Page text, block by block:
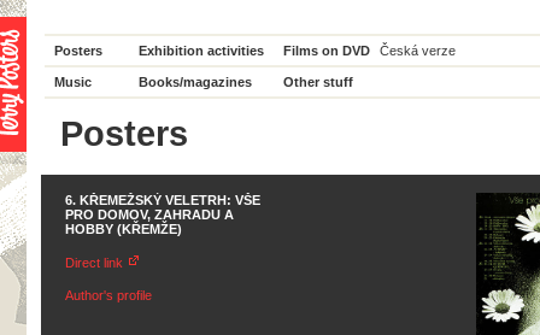
Posters Exhibition activities Films on DVD Česká verze
Music Books/magazines Other stuff
Posters
6. KŘEMEŽSKÝ VELETRH: VŠE
PRO DOMOV, ZAHRADU A
HOBBY (KŘEMŽE)
Direct link
Author's profile